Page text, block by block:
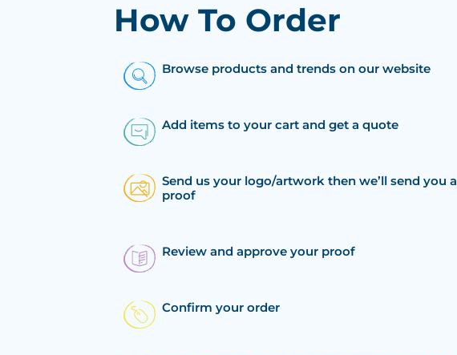
How To Order
Browse products and trends on our website
Add items to your cart and get a quote
Send us your logo/artwork then we’ll send you a
proof
Review and approve your proof
Confirm your order